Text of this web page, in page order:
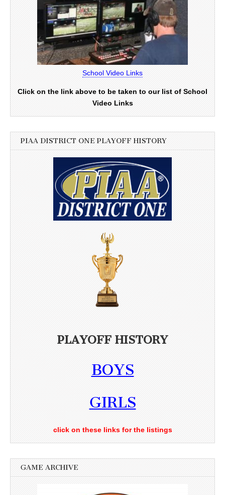
School Video Links
Click on the link above to be taken to our list of School
Video Links
PIAA DISTRICT ONE PLAYOFF HISTORY
PLAYOFF HISTORY
BOYS
GIRLS
click on these links for the listings
GAME ARCHIVE